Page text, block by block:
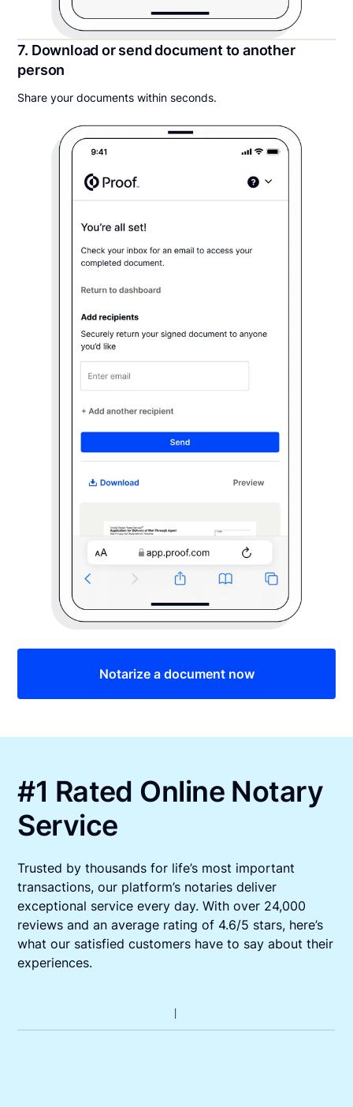
7. Download or send document to another
person
Share your documents within seconds.
Notarize a document now
#1 Rated Online Notary
Service
Trusted by thousands for life’s most important
transactions, our platform’s notaries deliver
exceptional service every day. With over 24,000
reviews and an average rating of 4.6/5 stars, here’s
what our satisfied customers have to say about their
experiences.